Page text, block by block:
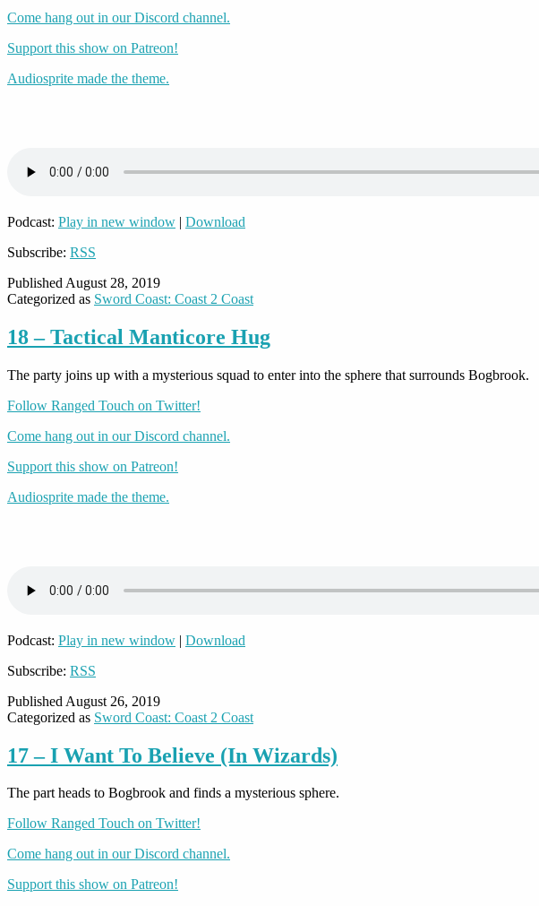
Come hang out in our Discord channel.
Support this show on Patreon!
Audiosprite made the theme.
Podcast: Play in new window | Download
Subscribe: RSS
Published August 28, 2019
Categorized as Sword Coast: Coast 2 Coast
18 – Tactical Manticore Hug
The party joins up with a mysterious squad to enter into the sphere that surrounds Bogbrook.
Follow Ranged Touch on Twitter!
Come hang out in our Discord channel.
Support this show on Patreon!
Audiosprite made the theme.
Podcast: Play in new window | Download
Subscribe: RSS
Published August 26, 2019
Categorized as Sword Coast: Coast 2 Coast
17 – I Want To Believe (In Wizards)
The part heads to Bogbrook and finds a mysterious sphere.
Follow Ranged Touch on Twitter!
Come hang out in our Discord channel.
Support this show on Patreon!